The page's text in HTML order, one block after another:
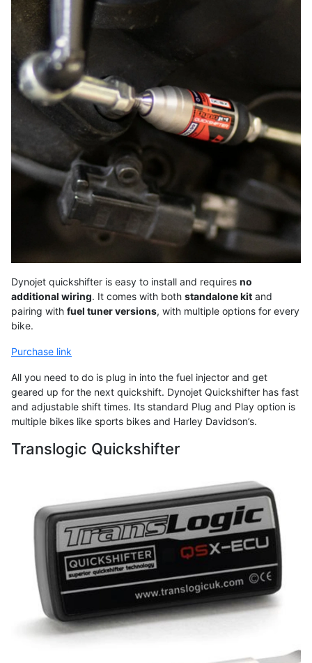
Dynojet quickshifter is easy to install and requires no
additional wiring. It comes with both standalone kit and
pairing with fuel tuner versions, with multiple options for every
bike.
Purchase link
All you need to do is plug in into the fuel injector and get
geared up for the next quickshift. Dynojet Quickshifter has fast
and adjustable shift times. Its standard Plug and Play option is
multiple bikes like sports bikes and Harley Davidson’s.
Translogic Quickshifter